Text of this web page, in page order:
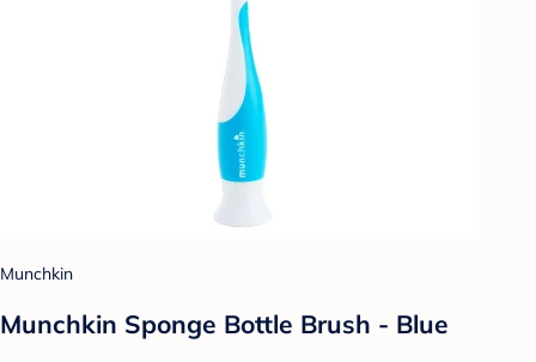
Munchkin
Munchkin Sponge Bottle Brush - Blue